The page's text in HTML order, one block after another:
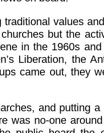
values
but the
in the 1960s
Liberation, the
came out, they
and putting
was no-one